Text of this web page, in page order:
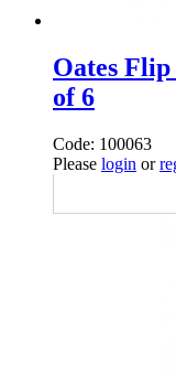
Oates
of 6
Code: 100063
Please login or